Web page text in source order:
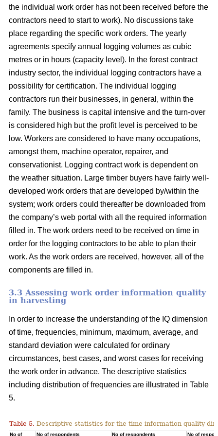
the individual work order has not been received before the
contractors need to start to work). No discussions take
place regarding the specific work orders. The yearly
agreements specify annual logging volumes as cubic
metres or in hours (capacity level). In the forest contract
industry sector, the individual logging contractors have a
possibility for certification. The individual logging
contractors run their businesses, in general, within the
family. The business is capital intensive and the turn-over
is considered high but the profit level is perceived to be
low. Workers are considered to have many occupations,
amongst them, machine operator, repairer, and
conservationist. Logging contract work is dependent on
the weather situation. Large timber buyers have fairly well-
developed work orders that are developed by/within the
system; work orders could thereafter be downloaded from
the company’s web portal with all the required information
filled in. The work orders need to be received on time in
order for the logging contractors to be able to plan their
work. As the work orders are received, however, all of the
components are filled in.
3.3 Assessing work order information quality
in harvesting
In order to increase the understanding of the IQ dimension
of time, frequencies, minimum, maximum, average, and
standard deviation were calculated for ordinary
circumstances, best cases, and worst cases for receiving
the work order in advance. The descriptive statistics
including distribution of frequencies are illustrated in Table
5.
Table 5. Descriptive statistics for the time information quality
No of
No of respondents
No of respondents
No of